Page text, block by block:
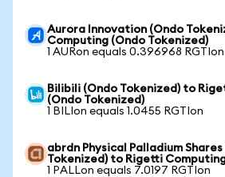
Aurora Innovation (Ondo
Computing (Ondo Tokenized)
1 AURon equals 0.396968 RGTIon
Bilibili (Ondo Tokenized) to
(Ondo Tokenized)
1 BILIon equals 1.0455 RGTIon
abrdn Physical Palladium Shares
Tokenized) to Rigetti
1 PALLon equals 7.0197 RGTIon